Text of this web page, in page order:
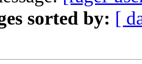
sorted by: [